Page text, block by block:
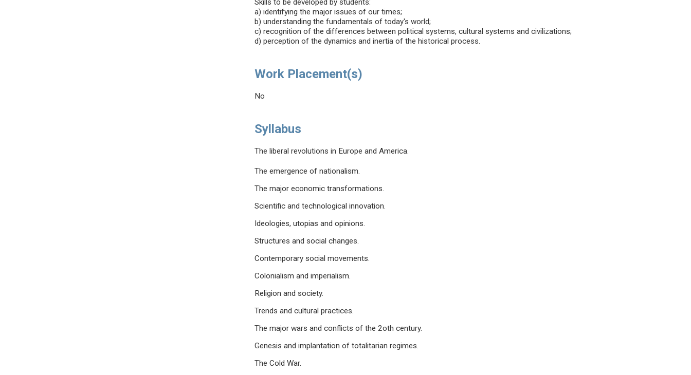
Skills to be developed by students:
a) identifying the major issues of our times;
b) understanding the fundamentals of today's world;
c) recognition of the differences between political systems, cultural systems and civilizations;
d) perception of the dynamics and inertia of the historical process.
Work Placement(s)
No
Syllabus
The liberal revolutions in Europe and America.
The emergence of nationalism.
The major economic transformations.
Scientific and technological innovation.
Ideologies, utopias and opinions.
Structures and social changes.
Contemporary social movements.
Colonialism and imperialism.
Religion and society.
Trends and cultural practices.
The major wars and conflicts of the 2oth century.
Genesis and implantation of totalitarian regimes.
The Cold War.